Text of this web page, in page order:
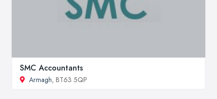
SMC Accountants
Armagh, BT63 5QP